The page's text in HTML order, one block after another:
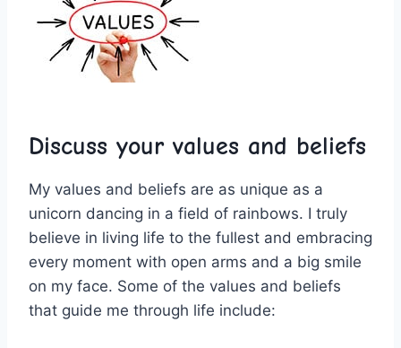
Discuss your values and beliefs
My values and beliefs are as unique as a
unicorn dancing ‌in a field of ‌rainbows. ‍I truly‌
believe in living life to‍ the fullest and⁤ embracing‌
every ‍moment with open arms and a​ big smile
on my⁣ face. Some of the values⁤ and beliefs
that guide me ⁤through life include: